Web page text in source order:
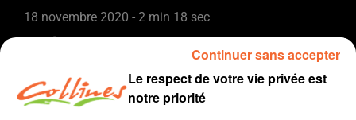
18 novembre 2020 - 2 min 18 sec
BENOÎT DU RESTAURANT L'ATIPIK
Collines la Radio
Click and collect, click and Collines
Le respect de votre vie privée est
notre priorité
Continuer sans accepter